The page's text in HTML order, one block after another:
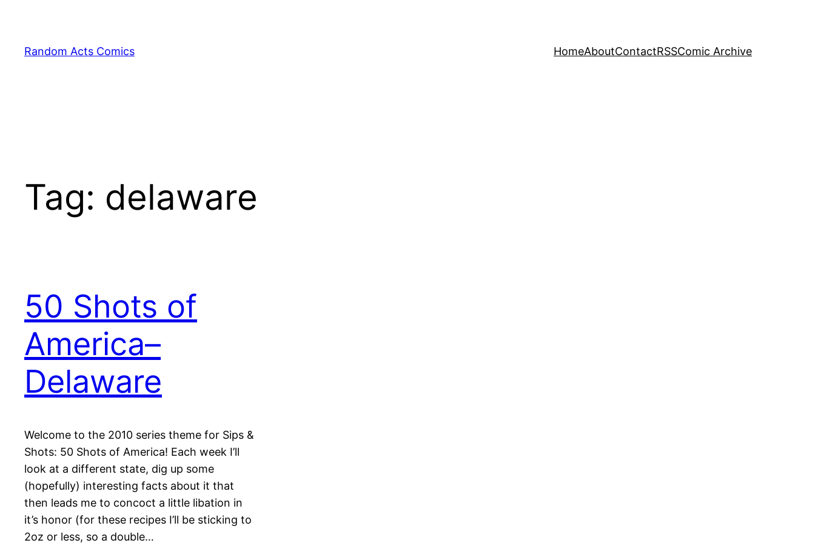
content
Random Acts Comics HomeAboutContactRSSComic Archive
Tag: delaware
50 Shots of
America–
Delaware
Welcome to the 2010 series theme for Sips &
Shots: 50 Shots of America! Each week I’ll
look at a different state, dig up some
(hopefully) interesting facts about it that
then leads me to concoct a little libation in
it’s honor (for these recipes I’ll be sticking to
2oz or less, so a double…